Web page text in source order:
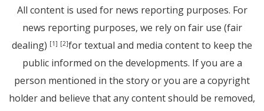
All content is used for news reporting purposes. For
news reporting purposes, we rely on fair use (fair
dealing) [1] [2]for textual and media content to keep the
public informed on the developments. If you are a
person mentioned in the story or you are a copyright
holder and believe that any content should be removed,